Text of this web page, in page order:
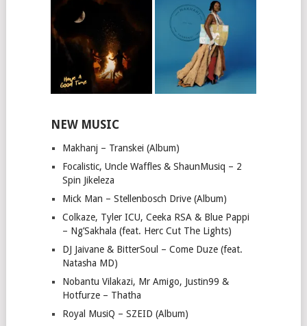
NEW MUSIC
Makhanj – Transkei (Album)
Focalistic, Uncle Waffles & ShaunMusiq – 2
Spin Jikeleza
Mick Man – Stellenbosch Drive (Album)
Colkaze, Tyler ICU, Ceeka RSA & Blue Pappi
– Ng’Sakhala (feat. Herc Cut The Lights)
DJ Jaivane & BitterSoul – Come Duze (feat.
Natasha MD)
Nobantu Vilakazi, Mr Amigo, Justin99 &
Hotfurze – Thatha
Royal MusiQ – SZEID (Album)